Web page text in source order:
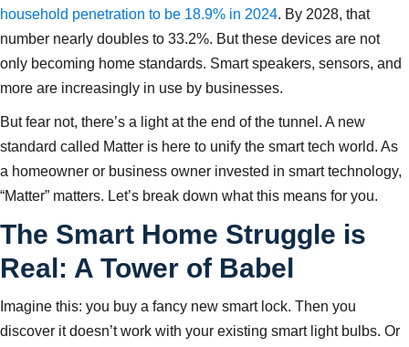
household penetration to be 18.9% in 2024. By 2028, that
number nearly doubles to 33.2%. But these devices are not
only becoming home standards. Smart speakers, sensors, and
more are increasingly in use by businesses.
But fear not, there’s a light at the end of the tunnel. A new
standard called Matter is here to unify the smart tech world. As
a homeowner or business owner invested in smart technology,
“Matter” matters. Let’s break down what this means for you.
The Smart Home Struggle is
Real: A Tower of Babel
Imagine this: you buy a fancy new smart lock. Then you
discover it doesn’t work with your existing smart light bulbs. Or